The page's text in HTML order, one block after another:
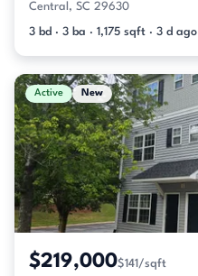
Central, SC 29630
3 bd · 3 ba · 1,175 sqft · 3 d ago
Active New
$219,000$141/sqft